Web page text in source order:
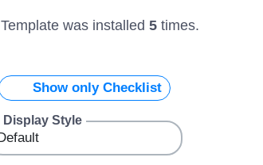
was installed 5 times.
Show only Checklist
Display Style